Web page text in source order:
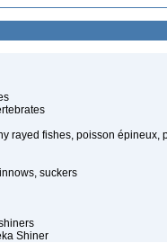
rayed fishes, poisson épineux,
suckers
Shiner